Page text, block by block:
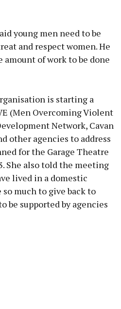
young men need to be
and respect women. He
amount of work to be done
is starting a
(Men Overcoming Violent
Network, Cavan
other agencies to address
for the Garage Theatre
She also told the meeting
lived in a domestic
much to give back to
be supported by agencies